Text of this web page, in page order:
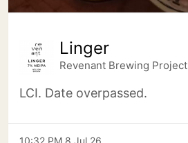
Linger
Revenant Brewing Project
LCI. Date overpassed.
10:32 PM 8 Jul 26